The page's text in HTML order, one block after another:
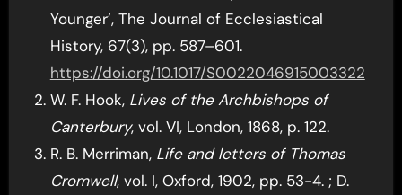
Younger’, The Journal of Ecclesiastical
History, 67(3), pp. 587–601.
https://doi.org/10.1017/S0022046915003322
W. F. Hook, Lives of the Archbishops of
Canterbury, vol. VI, London, 1868, p. 122.
R. B. Merriman, Life and letters of Thomas
Cromwell, vol. I, Oxford, 1902, pp. 53-4. ; D.